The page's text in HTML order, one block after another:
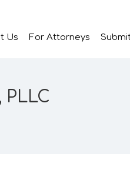
Us For Attorneys